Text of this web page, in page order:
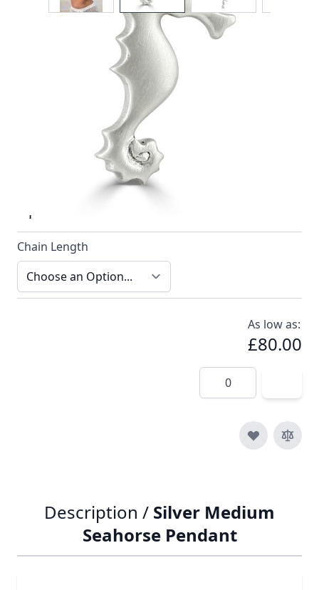
The seahorse is always a favourite and the pendant
design by Reef Jewelry is no exception
Chain Length
As low as:
£80.00
Quantity
Description / Silver Medium
Seahorse Pendant